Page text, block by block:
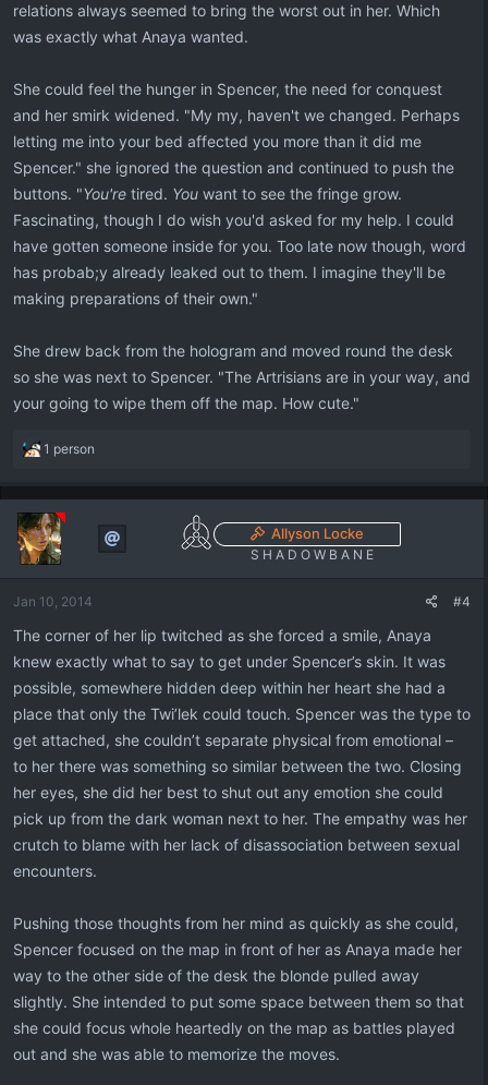
relations always seemed to bring the worst out in her. Which
was exactly what Anaya wanted.
She could feel the hunger in Spencer, the need for conquest
and her smirk widened. "My my, haven't we changed. Perhaps
letting me into your bed affected you more than it did me
Spencer." she ignored the question and continued to push the
buttons. "You're tired. You want to see the fringe grow.
Fascinating, though I do wish you'd asked for my help. I could
have gotten someone inside for you. Too late now though, word
has probab;y already leaked out to them. I imagine they'll be
making preparations of their own."
She drew back from the hologram and moved round the desk
so she was next to Spencer. "The Artrisians are in your way, and
your going to wipe them off the map. How cute."
R
a
t
i
o
s
1 person
Allyson Locke
S H A D O W B A N E
Jan 10, 2014 #4
The corner of her lip twitched as she forced a smile, Anaya
knew exactly what to say to get under Spencer’s skin. It was
possible, somewhere hidden deep within her heart she had a
place that only the Twi’lek could touch. Spencer was the type to
get attached, she couldn’t separate physical from emotional –
to her there was something so similar between the two. Closing
her eyes, she did her best to shut out any emotion she could
pick up from the dark woman next to her. The empathy was her
crutch to blame with her lack of disassociation between sexual
encounters.
Pushing those thoughts from her mind as quickly as she could,
Spencer focused on the map in front of her as Anaya made her
way to the other side of the desk the blonde pulled away
slightly. She intended to put some space between them so that
she could focus whole heartedly on the map as battles played
out and she was able to memorize the moves.